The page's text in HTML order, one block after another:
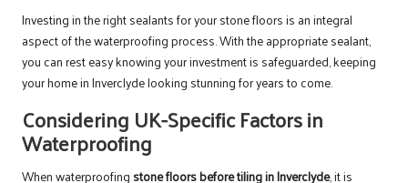
Investing in the right sealants for your stone floors is an integral
aspect of the waterproofing process. With the appropriate sealant,
you can rest easy knowing your investment is safeguarded, keeping
your home in Inverclyde looking stunning for years to come.
Considering UK-Specific Factors in
Waterproofing
When waterproofing stone floors before tiling in Inverclyde, it is